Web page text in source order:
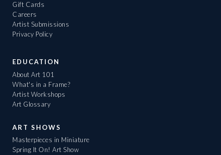
Gift Cards
Careers
Artist Submissions
Privacy Policy
EDUCATION
About Art 101
What's in a Frame?
Artist Workshops
Art Glossary
ART SHOWS
Masterpieces in Miniature
Spring It On! Art Show